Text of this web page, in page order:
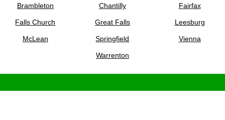
Brambleton Chantilly Fairfax
Falls Church Great Falls Leesburg
McLean Springfield Vienna
Warrenton